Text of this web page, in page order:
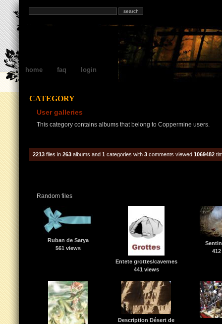
home faq login
CATEGORY
User galleries
This category contains albums that belong to Coppermine users.
2213files in 263albums and 1categories with 3comments viewed 1069482
Random files
Ruban de Sarya
561 views
Entete grottes/cavernes
441 views
Description Désert de